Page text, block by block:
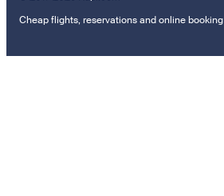
Cheap flights, reservations and online booking